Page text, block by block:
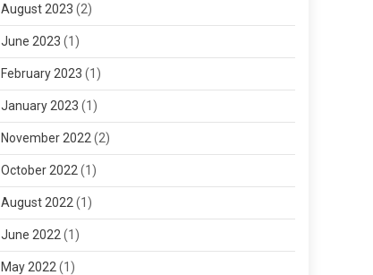
August 2023 (2)
June 2023 (1)
February 2023 (1)
January 2023 (1)
November 2022 (2)
October 2022 (1)
August 2022 (1)
June 2022 (1)
May 2022 (1)